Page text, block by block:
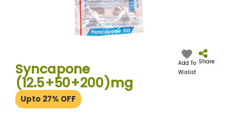
beginning
of
the
images
gallery
Syncapone
(12.5+50+200)mg
Upto 27% OFF
Add To
Wislist
Share